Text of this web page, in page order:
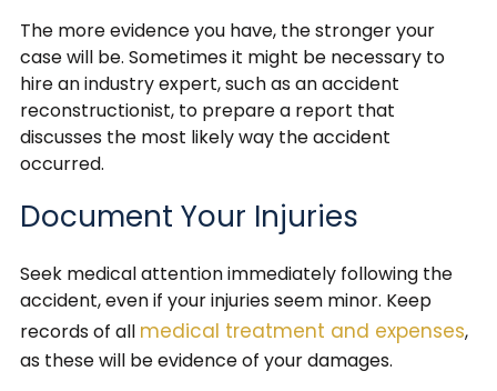
The more evidence you have, the stronger your
case will be. Sometimes it might be necessary to
hire an industry expert, such as an accident
reconstructionist, to prepare a report that
discusses the most likely way the accident
occurred.
Document Your Injuries
Seek medical attention immediately following the
accident, even if your injuries seem minor. Keep
records of all medical treatment and expenses,
as these will be evidence of your damages.